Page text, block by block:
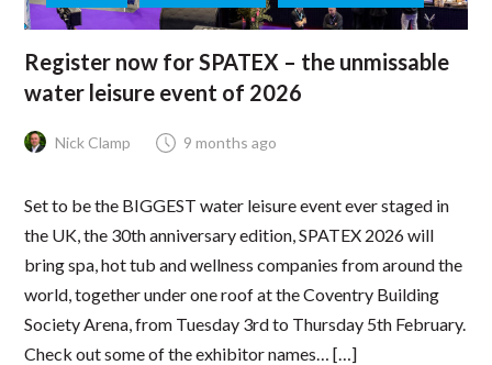
Register now for SPATEX – the unmissable
water leisure event of 2026
Nick Clamp 9 months ago
Set to be the BIGGEST water leisure event ever staged in
the UK, the 30th anniversary edition, SPATEX 2026 will
bring spa, hot tub and wellness companies from around the
world, together under one roof at the Coventry Building
Society Arena, from Tuesday 3rd to Thursday 5th February.
Check out some of the exhibitor names… […]